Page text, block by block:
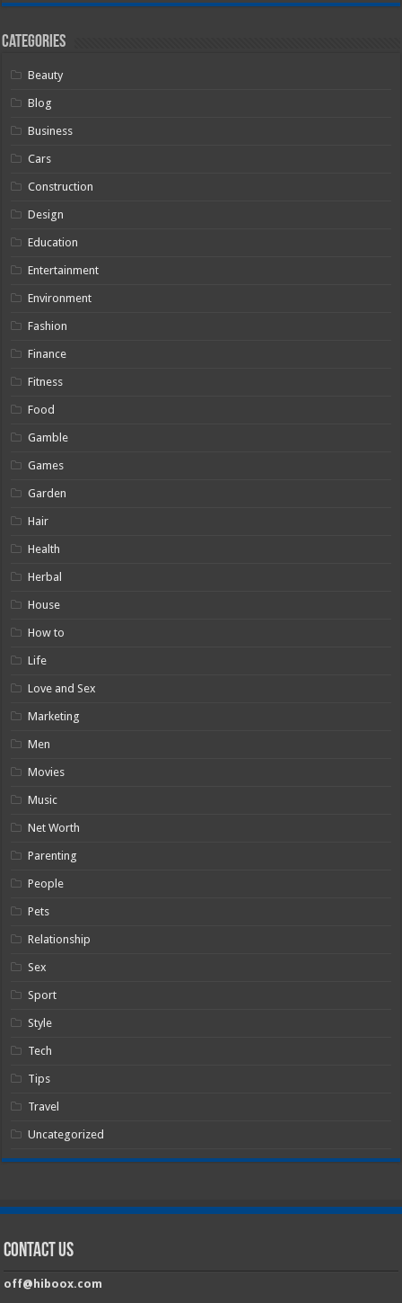
Categories
Beauty
Blog
Business
Cars
Construction
Design
Education
Entertainment
Environment
Fashion
Finance
Fitness
Food
Gamble
Games
Garden
Hair
Health
Herbal
House
How to
Life
Love and Sex
Marketing
Men
Movies
Music
Net Worth
Parenting
People
Pets
Relationship
Sex
Sport
Style
Tech
Tips
Travel
Uncategorized
Contact Us
off@hiboox.com